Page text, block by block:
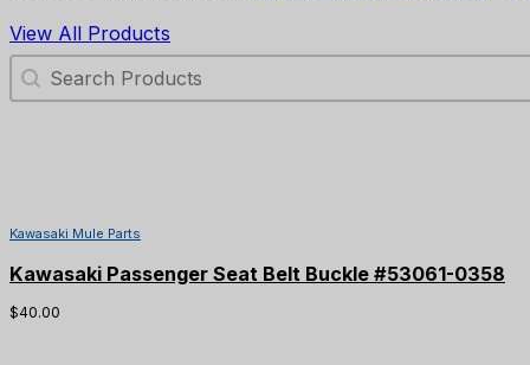
View All Products
Search Products
Kawasaki Mule Parts
Kawasaki Passenger Seat Belt Buckle #53061-0358
$40.00